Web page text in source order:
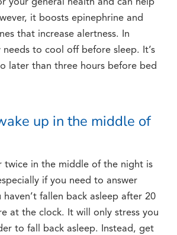
your general health and can help
it boosts epinephrine and
that increase alertness. In
to cool off before sleep. It’s
later than three hours before bed
up in the middle of
twice in the middle of the night is
if you need to answer
haven’t fallen back asleep after 20
at the clock. It will only stress you
to fall back asleep. Instead, get